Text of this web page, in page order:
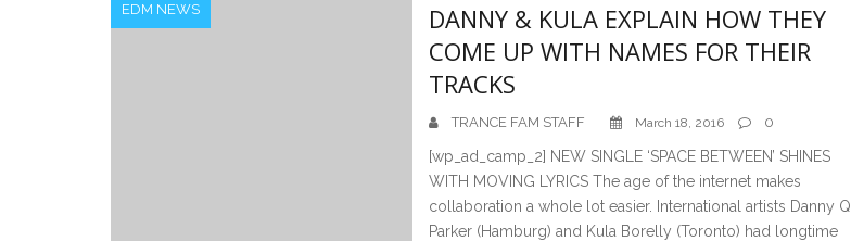
EDM NEWS
DANNY & KULA EXPLAIN HOW THEY
COME UP WITH NAMES FOR THEIR
TRACKS
TRANCE FAM STAFF March 18, 2016 0
[wp_ad_camp_2] NEW SINGLE ‘SPACE BETWEEN’ SHINES
WITH MOVING LYRICS The age of the internet makes
collaboration a whole lot easier. International artists Danny Q
Parker (Hamburg) and Kula Borelly (Toronto) had longtime